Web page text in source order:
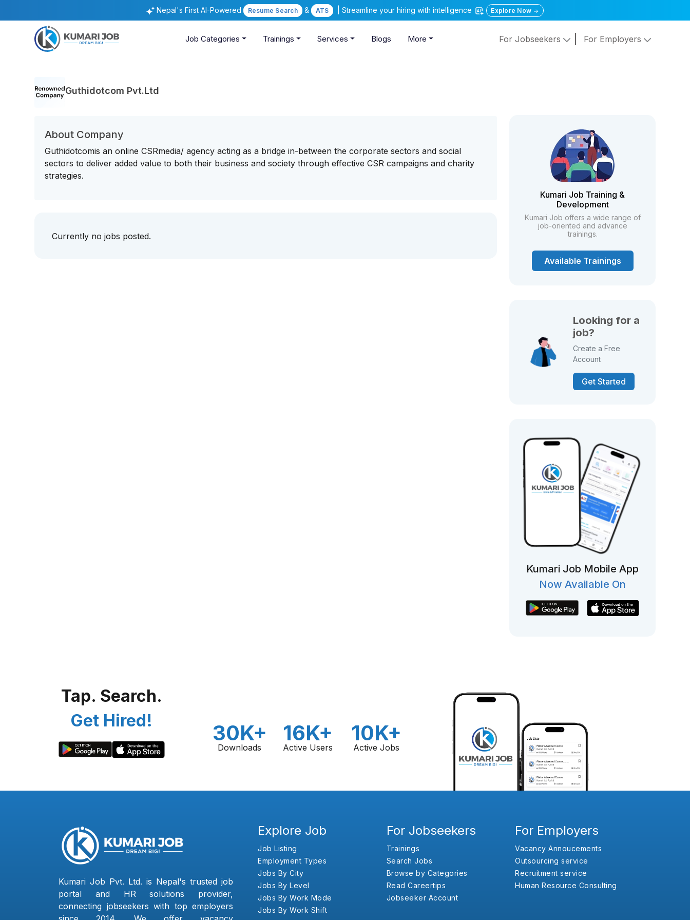
Nepal's First AI-Powered Resume Search & ATS | Streamline your hiring with intelligence Explore Now
Job Categories Trainings Services Blogs More For Jobseekers For Employers
Guthidotcom Pvt.Ltd
About Company
Guthidotcomis an online CSRmedia/ agency acting as a bridge in-between the corporate sectors and social
sectors to deliver added value to both their business and society through effective CSR campaigns and charity
strategies.
Currently no jobs posted.
Kumari Job Training &
Development
Kumari Job offers a wide range of
job-oriented and advance
trainings.
Available Trainings
Looking for a
job?
Create a Free
Account
Get Started
Kumari Job Mobile App
Now Available On
Tap. Search.
Get Hired!
30K+
Downloads
16K+
Active Users
10K+
Active Jobs
Kumari Job Pvt. Ltd. is Nepal's trusted job
portal and HR solutions provider,
connecting jobseekers with top employers
Explore Job
Job Listing
Employment Types
Jobs By City
Jobs By Level
Jobs By Work Mode
Jobs By Work Shift
For Jobseekers
Trainings
Search Jobs
Browse by Categories
Read Careertips
Jobseeker Account
For Employers
Vacancy Annoucements
Outsourcing service
Recruitment service
Human Resource Consulting